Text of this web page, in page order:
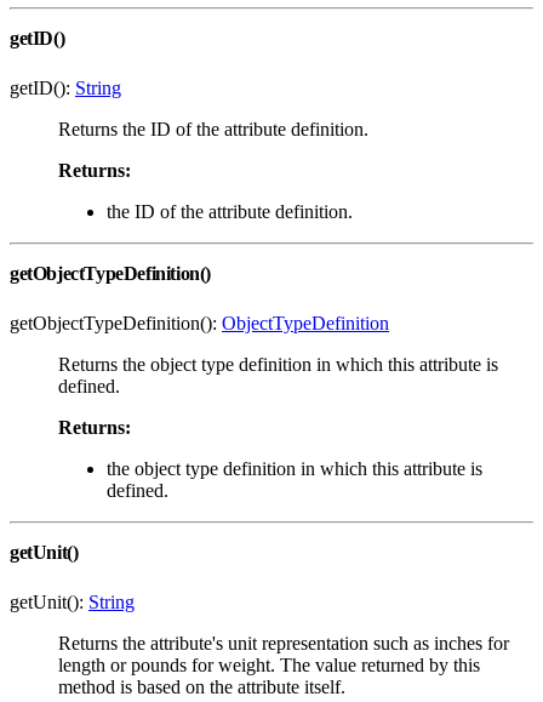
getID()
getID(): String
Returns the ID of the attribute definition.
Returns:
the ID of the attribute definition.
getObjectTypeDefinition()
getObjectTypeDefinition(): ObjectTypeDefinition
Returns the object type definition in which this attribute is
defined.
Returns:
the object type definition in which this attribute is
defined.
getUnit()
getUnit(): String
Returns the attribute's unit representation such as inches for
length or pounds for weight. The value returned by this
method is based on the attribute itself.